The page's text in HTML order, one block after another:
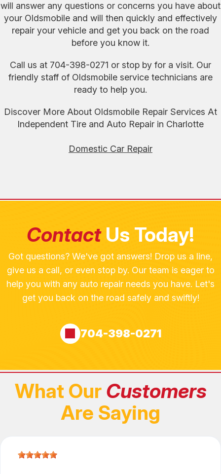
will answer any questions or concerns you have about
your Oldsmobile and will then quickly and effectively
repair your vehicle and get you back on the road
before you know it.
Call us at 704-398-0271 or stop by for a visit. Our
friendly staff of Oldsmobile service technicians are
ready to help you.
Discover More About Oldsmobile Repair Services At
Independent Tire and Auto Repair in Charlotte
Domestic Car Repair
ContactUs Today!
Got questions? We've got answers! Drop us a line,
give us a call, or even stop by. Our team is eager to
help you with any auto repair needs you have. Let's
get you back on the road safely and swiftly!
704-398-0271
What Our Customers
Are Saying